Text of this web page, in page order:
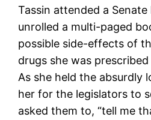
Tassin attended a
unrolled a multi-paged
possible side-effects of
drugs she was
As she held the absurdly
her for the legislators to
asked them to, “tell me